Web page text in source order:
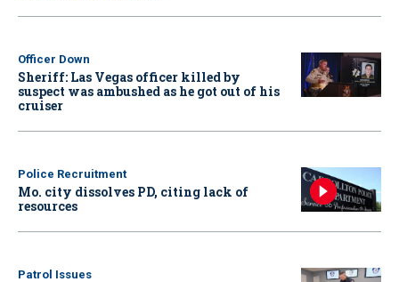
Officer Down
Sheriff: Las Vegas officer killed by
suspect was ambushed as he got out of his
cruiser
Police Recruitment
Mo. city dissolves PD, citing lack of
resources
Patrol Issues